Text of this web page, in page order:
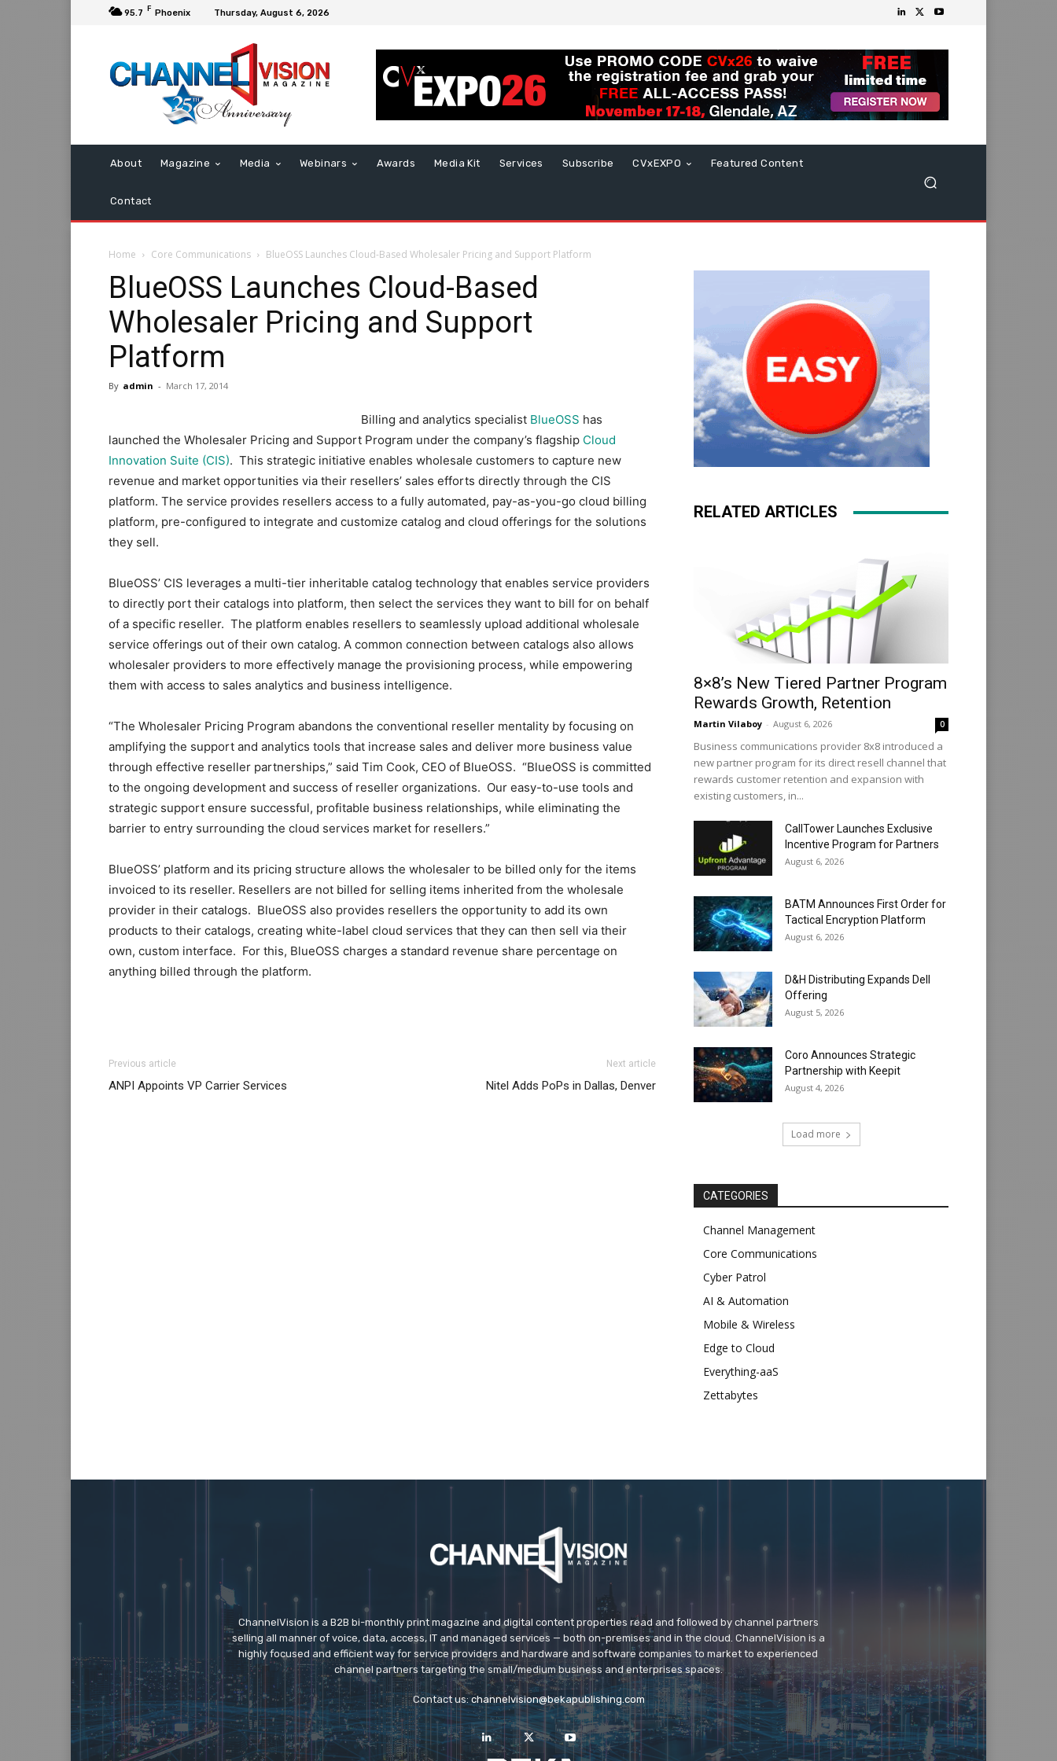
95.7 F Phoenix Thursday, August 6, 2026
About Magazine Media Webinars Awards Media Kit Services Subscribe CVxEXPO Featured Content
Contact
Home Core Communications BlueOSS Launches Cloud-Based Wholesaler Pricing and Support Platform
BlueOSS Launches Cloud-Based
Wholesaler Pricing and Support
Platform
By admin - March 17, 2014
Billing and analytics specialist BlueOSS has
launched the Wholesaler Pricing and Support Program under the company’s flagship Cloud
Innovation Suite (CIS). This strategic initiative enables wholesale customers to capture new
revenue and market opportunities via their resellers’ sales efforts directly through the CIS
platform. The service provides resellers access to a fully automated, pay-as-you-go cloud billing
platform, pre-configured to integrate and customize catalog and cloud offerings for the solutions
they sell.
BlueOSS’ CIS leverages a multi-tier inheritable catalog technology that enables service providers
to directly port their catalogs into platform, then select the services they want to bill for on behalf
of a specific reseller. The platform enables resellers to seamlessly upload additional wholesale
service offerings out of their own catalog. A common connection between catalogs also allows
wholesaler providers to more effectively manage the provisioning process, while empowering
them with access to sales analytics and business intelligence.
“The Wholesaler Pricing Program abandons the conventional reseller mentality by focusing on
amplifying the support and analytics tools that increase sales and deliver more business value
through effective reseller partnerships,” said Tim Cook, CEO of BlueOSS. “BlueOSS is committed
to the ongoing development and success of reseller organizations. Our easy-to-use tools and
strategic support ensure successful, profitable business relationships, while eliminating the
barrier to entry surrounding the cloud services market for resellers.”
BlueOSS’ platform and its pricing structure allows the wholesaler to be billed only for the items
invoiced to its reseller. Resellers are not billed for selling items inherited from the wholesale
provider in their catalogs. BlueOSS also provides resellers the opportunity to add its own
products to their catalogs, creating white-label cloud services that they can then sell via their
own, custom interface. For this, BlueOSS charges a standard revenue share percentage on
anything billed through the platform.
louboutin uk nike free run 5 christian louboutin uk free run 2.0 nike air max 90 michael kors bags uk
Previous article
ANPI Appoints VP Carrier Services
Next article
Nitel Adds PoPs in Dallas, Denver
RELATED ARTICLES
8×8’s New Tiered Partner Program
Rewards Growth, Retention
Martin Vilaboy - August 6, 2026 0
Business communications provider 8x8 introduced a
new partner program for its direct resell channel that
rewards customer retention and expansion with
existing customers, in...
CallTower Launches Exclusive
Incentive Program for Partners
August 6, 2026
BATM Announces First Order for
Tactical Encryption Platform
August 6, 2026
D&H Distributing Expands Dell
Offering
August 5, 2026
Coro Announces Strategic
Partnership with Keepit
August 4, 2026
Load more
CATEGORIES
Channel Management
Core Communications
Cyber Patrol
AI & Automation
Mobile & Wireless
Edge to Cloud
Everything-aaS
Zettabytes
ChannelVision is a B2B bi-monthly print magazine and digital content properties read and followed by channel partners
selling all manner of voice, data, access, IT and managed services — both on-premises and in the cloud. ChannelVision is a
highly focused and efficient way for service providers and hardware and software companies to market to experienced
channel partners targeting the small/medium business and enterprises spaces.
Contact us:channelvision@bekapublishing.com